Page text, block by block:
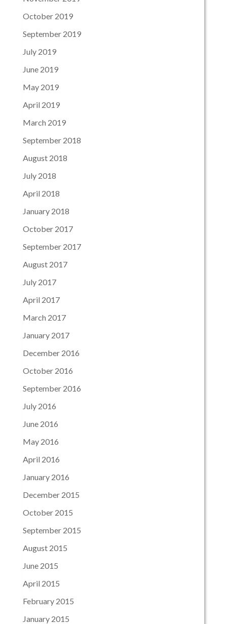
October 2019
September 2019
July 2019
June 2019
May 2019
April 2019
March 2019
September 2018
August 2018
July 2018
April 2018
January 2018
October 2017
September 2017
August 2017
July 2017
April 2017
March 2017
January 2017
December 2016
October 2016
September 2016
July 2016
June 2016
May 2016
April 2016
January 2016
December 2015
October 2015
September 2015
August 2015
June 2015
April 2015
February 2015
January 2015